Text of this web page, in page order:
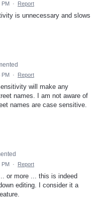
PM · Report
is unnecessary and slows
PM · Report
will make any
names. I am not aware of
names are case sensitive.
PM · Report
or more ... this is indeed
editing. I consider it a